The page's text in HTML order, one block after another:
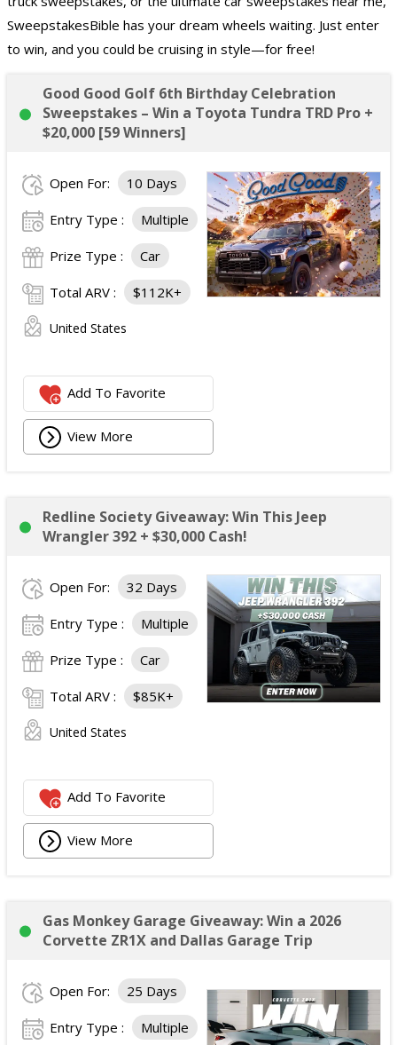
SweepstakesBible has your dream wheels waiting. Just enter
to win, and you could be cruising in style—for free!
Good Good Golf 6th Birthday Celebration
Sweepstakes – Win a Toyota Tundra TRD Pro +
$20,000 [59 Winners]
Open For: 10 Days
Entry Type : Multiple
Prize Type : Car
Total ARV : $112K+
United States
Add To Favorite
View More
Redline Society Giveaway: Win This Jeep
Wrangler 392 + $30,000 Cash!
Open For: 32 Days
Entry Type : Multiple
Prize Type : Car
Total ARV : $85K+
United States
Add To Favorite
View More
Gas Monkey Garage Giveaway: Win a 2026
Corvette ZR1X and Dallas Garage Trip
Open For: 25 Days
Entry Type : Multiple